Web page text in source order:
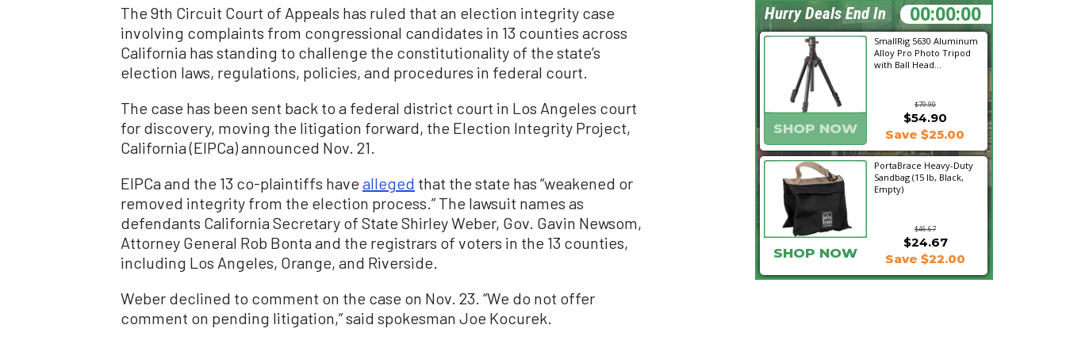
The 9th Circuit Court of Appeals has ruled that an election integrity case
involving complaints from congressional candidates in 13 counties across
California has standing to challenge the constitutionality of the state’s
election laws, regulations, policies, and procedures in federal court.
The case has been sent back to a federal district court in Los Angeles court
for discovery, moving the litigation forward, the Election Integrity Project,
California (EIPCa) announced Nov. 21.
EIPCa and the 13 co-plaintiffs have alleged that the state has “weakened or
removed integrity from the election process.” The lawsuit names as
defendants California Secretary of State Shirley Weber, Gov. Gavin Newsom,
Attorney General Rob Bonta and the registrars of voters in the 13 counties,
including Los Angeles, Orange, and Riverside.
Weber declined to comment on the case on Nov. 23. “We do not offer
comment on pending litigation,” said spokesman Joe Kocurek.
SmallRig 5630 Aluminum
Alloy Pro Photo Tripod
with Ball Head...
$79.90
SHOP NOW
$54.90
Save $25.00
PortaBrace Heavy-Duty
Sandbag (15 lb, Black,
Empty)
$46.67
$24.67
SHOP NOW Save $22.00
17:21:53
Hurry Deals End In